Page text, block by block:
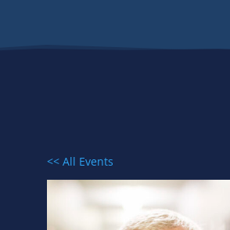
<< All Events